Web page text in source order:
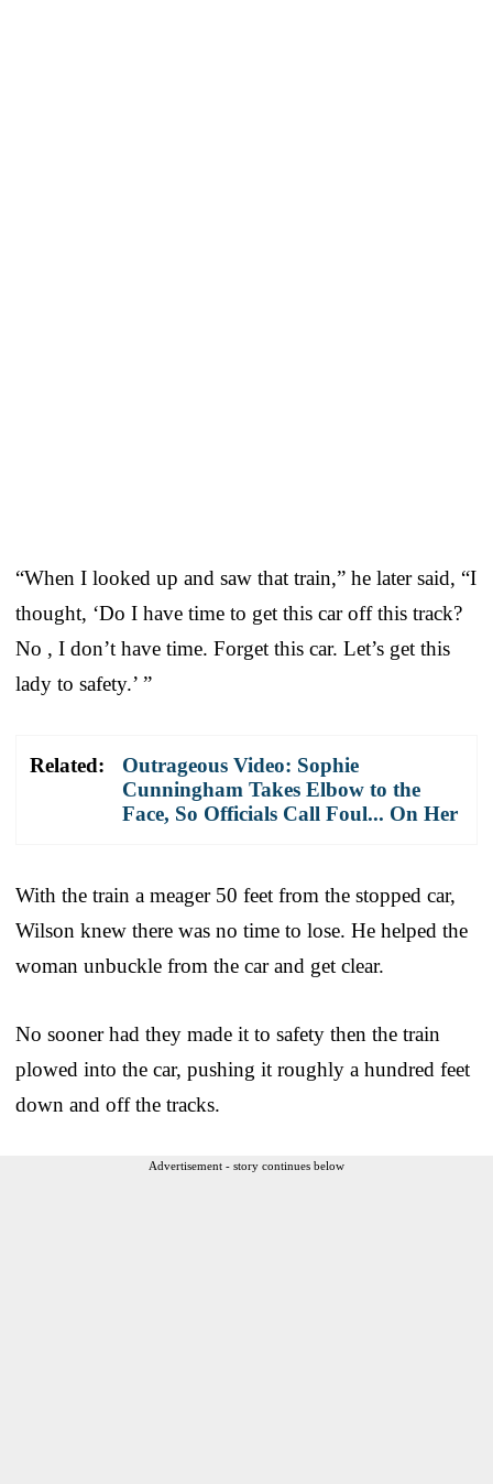
“When I looked up and saw that train,” he later said, “I
thought, ‘Do I have time to get this car off this track?
No , I don’t have time. Forget this car. Let’s get this
lady to safety.’ ”
Related:
Outrageous Video: Sophie
Cunningham Takes Elbow to the
Face, So Officials Call Foul... On Her
With the train a meager 50 feet from the stopped car,
Wilson knew there was no time to lose. He helped the
woman unbuckle from the car and get clear.
No sooner had they made it to safety then the train
plowed into the car, pushing it roughly a hundred feet
down and off the tracks.
Advertisement - story continues below